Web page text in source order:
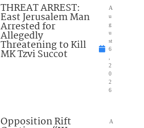
THREAT ARREST:
East Jerusalem Man
Arrested for
Allegedly
Threatening to Kill
MK Tzvi Succot
A
u
g
u
st
6
2
0
2
6
Opposition Rift
A